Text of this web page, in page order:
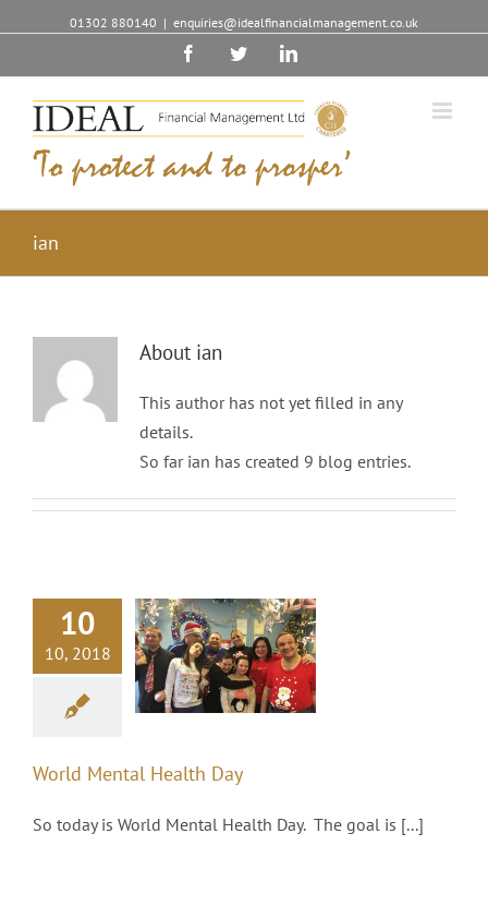
01302 880140 | enquiries@idealfinancialmanagement.co.uk
FacebookTwitterLinkedin
ian
About ian
This author has not yet filled in any
details.
So far ian has created 9 blog entries.
10
10, 2018
Mental
Social/Charity
World Mental Health Day
So today is World Mental Health Day. The goal is [...]